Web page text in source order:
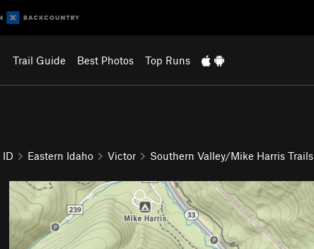
Trail Guide Best Photos Top Runs
ID Eastern Idaho Victor Southern Valley/Mike Harris Trails